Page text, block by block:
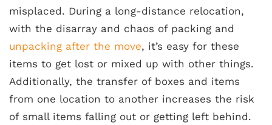
misplaced. During a long-distance relocation,
with the disarray and chaos of packing and
unpacking after the move, it’s easy for these
items to get lost or mixed up with other things.
Additionally, the transfer of boxes and items
from one location to another increases the risk
of small items falling out or getting left behind.